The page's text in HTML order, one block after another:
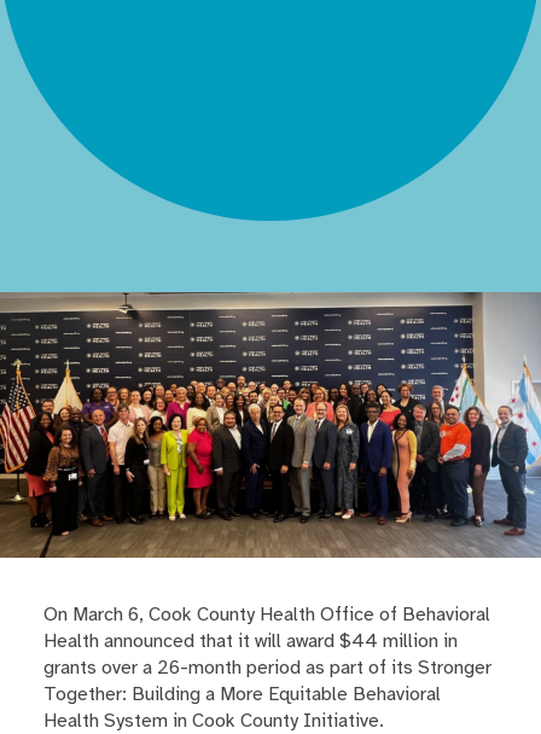
On March 6, Cook County Health Office of Behavioral
Health announced that it will award $44 million in
grants over a 26-month period as part of its Stronger
Together: Building a More Equitable Behavioral
Health System in Cook County Initiative.